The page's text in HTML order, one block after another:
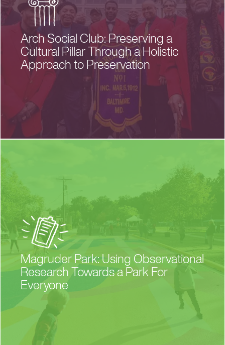
Arch Social Club: Preserving a
Cultural Pillar Through a Holistic
Approach to Preservation
Magruder Park: Using Observational
Research Towards a Park For
Everyone